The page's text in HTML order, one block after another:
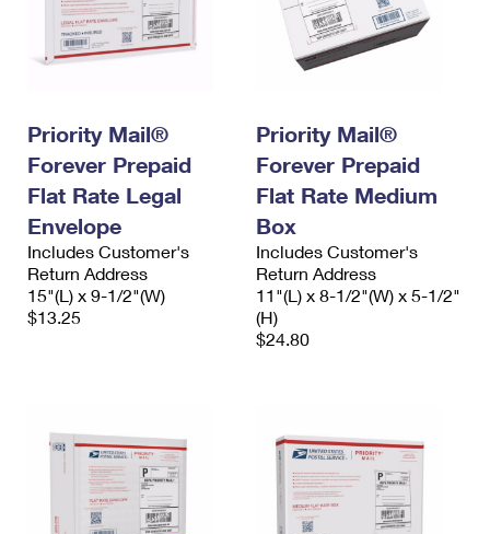
Priority Mail®
Forever Prepaid
Flat Rate Legal
Envelope
Includes Customer's
Return Address
15"(L) x 9-1/2"(W)
$13.25
Priority Mail®
Forever Prepaid
Flat Rate Medium
Box
Includes Customer's
Return Address
11"(L) x 8-1/2"(W) x 5-1/2"
(H)
$24.80